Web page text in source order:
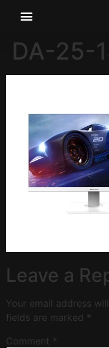
DA-25-
Leave a
Your email address
fields are marked *
Comment *